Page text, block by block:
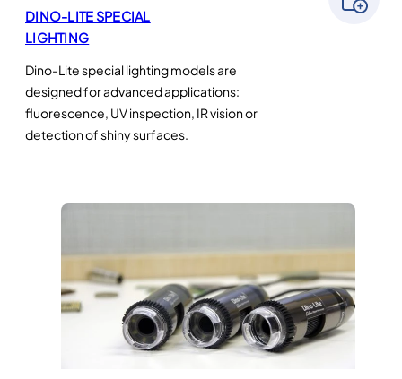
DINO-LITE SPECIAL
LIGHTING
Dino-Lite special lighting models are
designed for advanced applications:
fluorescence, UV inspection, IR vision or
detection of shiny surfaces.